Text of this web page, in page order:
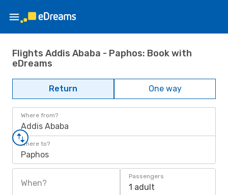
Flights Addis Ababa - Paphos: Book with
eDreams
Return One way
Where from?
Addis Ababa
Where to?
Paphos
When?
Passengers
1 adult